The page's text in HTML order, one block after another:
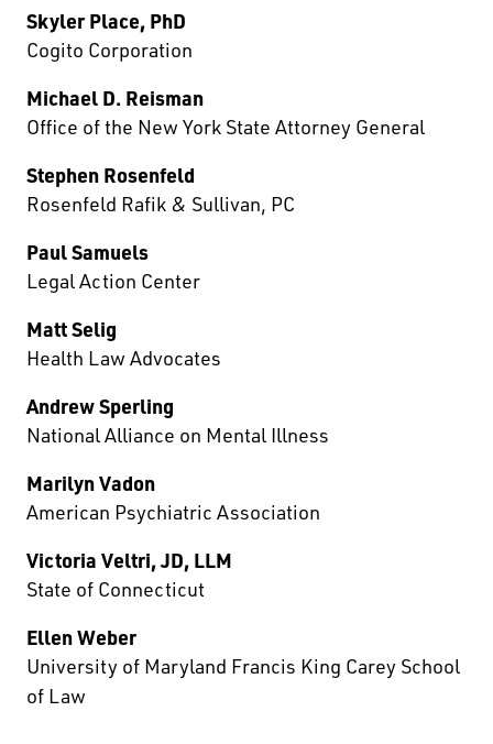
Skyler Place, PhD
Cogito Corporation
Michael D. Reisman
Office of the New York State Attorney General
Stephen Rosenfeld
Rosenfeld Rafik & Sullivan, PC
Paul Samuels
Legal Action Center
Matt Selig
Health Law Advocates
Andrew Sperling
National Alliance on Mental Illness
Marilyn Vadon
American Psychiatric Association
Victoria Veltri, JD, LLM
State of Connecticut
Ellen Weber
University of Maryland Francis King Carey School
of Law